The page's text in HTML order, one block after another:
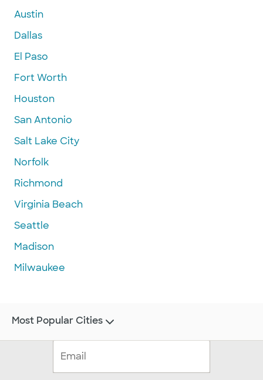
Austin
Dallas
El Paso
Fort Worth
Houston
San Antonio
Salt Lake City
Norfolk
Richmond
Virginia Beach
Seattle
Madison
Milwaukee
Most Popular Cities